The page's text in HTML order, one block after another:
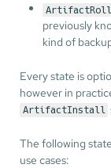
previously
kind of
Every state is
however in
ArtifactInstall
The following
use cases: